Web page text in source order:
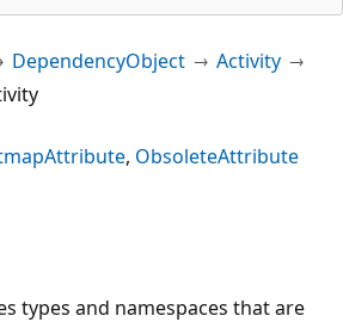
DependencyObject
Activity
ObsoleteAttribute
types and namespaces that are